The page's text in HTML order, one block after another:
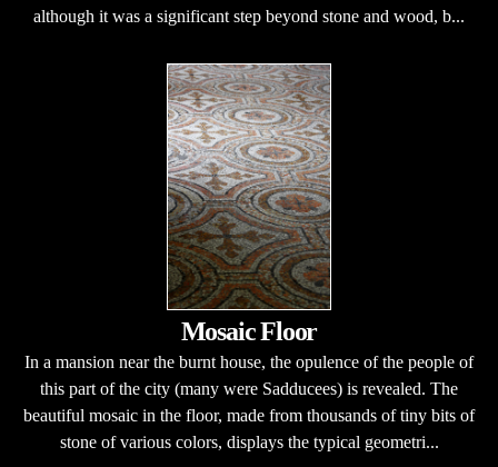
although it was a significant step beyond stone and wood, b...
Mosaic Floor
In a mansion near the burnt house, the opulence of the people of
this part of the city (many were Sadducees) is revealed. The
beautiful mosaic in the floor, made from thousands of tiny bits of
stone of various colors, displays the typical geometri...